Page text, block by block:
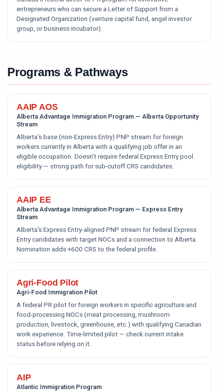
entrepreneurs who can secure a Letter of Support from a
Designated Organization (venture capital fund, angel investor
group, or business incubator).
Programs & Pathways
AAIP AOS
Alberta Advantage Immigration Program — Alberta Opportunity
Stream
Alberta's base (non-Express Entry) PNP stream for foreign
workers currently in Alberta with a qualifying job offer in an
eligible occupation. Doesn't require federal Express Entry pool
eligibility — strong path for sub-cutoff CRS candidates.
AAIP EE
Alberta Advantage Immigration Program — Express Entry
Stream
Alberta's Express Entry-aligned PNP stream for federal Express
Entry candidates with target NOCs and a connection to Alberta.
Nomination adds +600 CRS to the federal profile.
Agri-Food Pilot
Agri-Food Immigration Pilot
A federal PR pilot for foreign workers in specific agriculture and
food-processing NOCs (meat processing, mushroom
production, livestock, greenhouse, etc.) with qualifying Canadian
work experience. Time-limited pilot — check current intake
status before relying on it.
AIP
Atlantic Immigration Program